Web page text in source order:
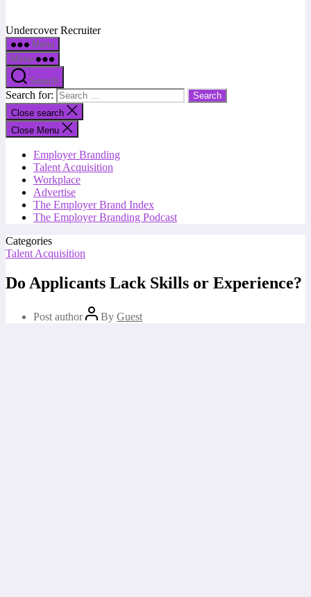
Undercover Recruiter
Menu
Menu
Search
Search for:
Close search
Close Menu
Employer Branding
Talent Acquisition
Workplace
Advertise
The Employer Brand Index
The Employer Branding Podcast
Categories
Talent Acquisition
Do Applicants Lack Skills or Experience?
Post author By Guest